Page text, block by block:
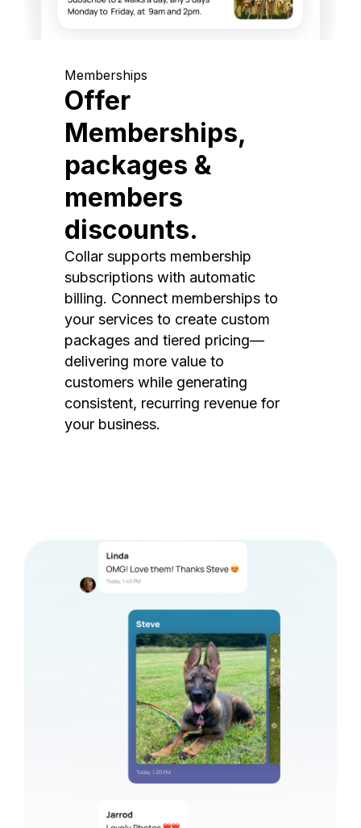
Memberships
Offer
Memberships,
packages &
members
discounts.
Collar supports membership
subscriptions with automatic
billing. Connect memberships to
your services to create custom
packages and tiered pricing—
delivering more value to
customers while generating
consistent, recurring revenue for
your business.